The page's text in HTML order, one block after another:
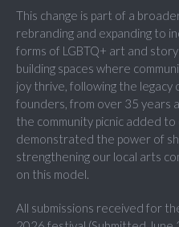
This change is part of a
rebranding and expanding to
forms of LGBTQ+ art and
building spaces where
joy thrive, following the legacy
founders, from over 35 years
the community picnic added to
demonstrated the power of
strengthening our local arts
on this model.
All submissions received for